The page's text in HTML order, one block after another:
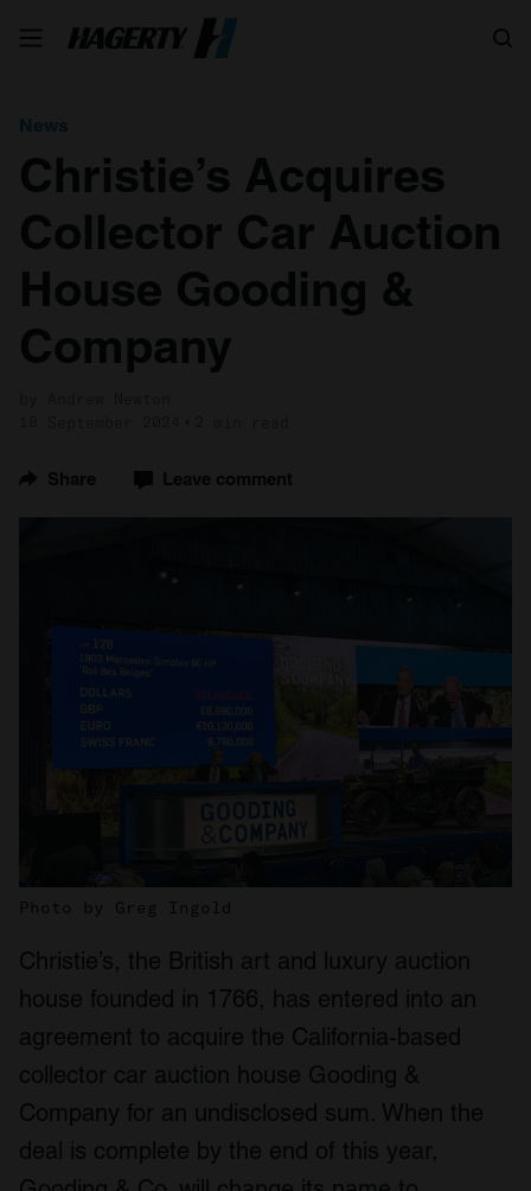
News
Christie’s Acquires
Collector Car Auction
House Gooding &
Company
Share Leave comment
Photo by Greg Ingold
Christie’s, the British art and luxury auction
house founded in 1766, has entered into an
agreement to acquire the California-based
collector car auction house Gooding &
Company for an undisclosed sum. When the
deal is complete by the end of this year,